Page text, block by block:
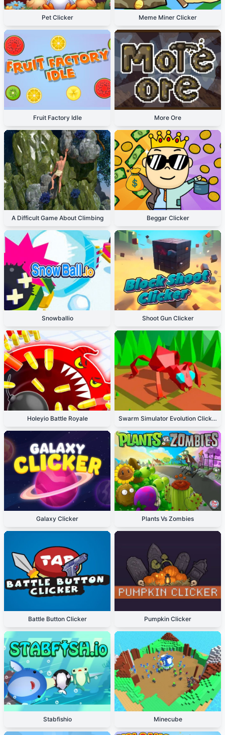
Pet Clicker Meme Miner Clicker
Fruit Factory Idle More Ore
A Difficult Game About Climbing Beggar Clicker
Snowballio Shoot Gun Clicker
Holeyio Battle Royale Swarm Simulator Evolution Clicker
Galaxy Clicker Plants Vs Zombies
Battle Button Clicker Pumpkin Clicker
Stabfishio Minecube